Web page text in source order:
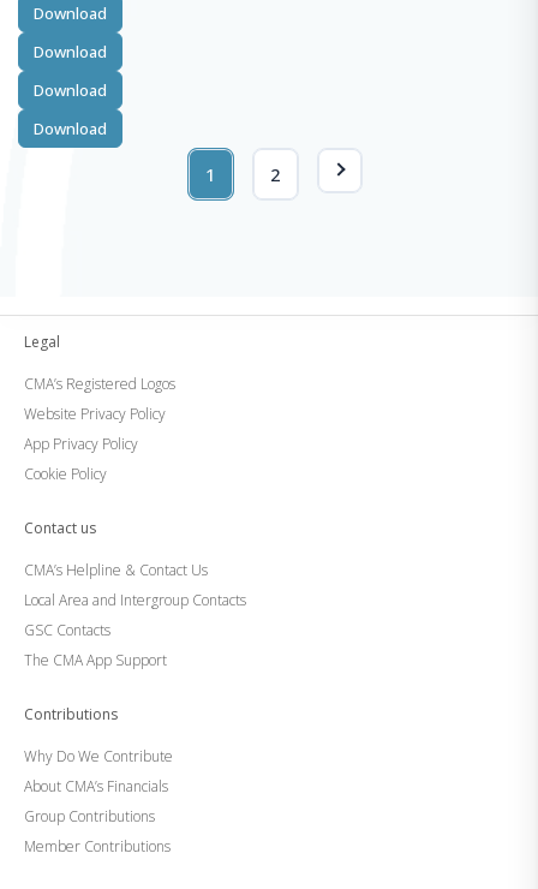
Download
Download
Download
Download
1 2
Legal
CMA’s Registered Logos
Website Privacy Policy
App Privacy Policy
Cookie Policy
Contact us
CMA’s Helpline & Contact Us
Local Area and Intergroup Contacts
GSC Contacts
The CMA App Support
Contributions
Why Do We Contribute
About CMA’s Financials
Group Contributions
Member Contributions